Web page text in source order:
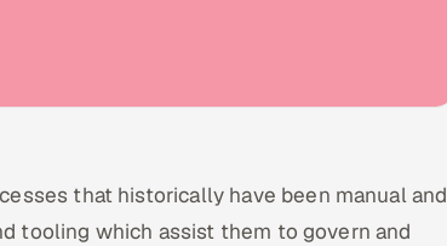
that historically have been manual and
tooling which assist them to govern and